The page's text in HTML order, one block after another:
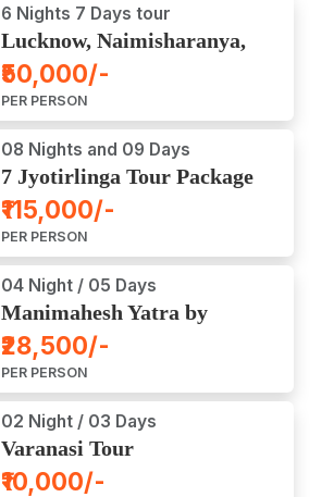
6 Nights 7 Days tour
Lucknow, Naimisharanya,
Prayagraj, Varanasi
Ajodhya Package Tour
₹50,000/-
PER PERSON
08 Nights and 09 Days
7 Jyotirlinga Tour Package
8 Nights and 9 Days
₹115,000/-
PER PERSON
04 Night / 05 Days
Manimahesh Yatra by
Helicopter
₹28,500/-
PER PERSON
02 Night / 03 Days
Varanasi Tour
₹10,000/-